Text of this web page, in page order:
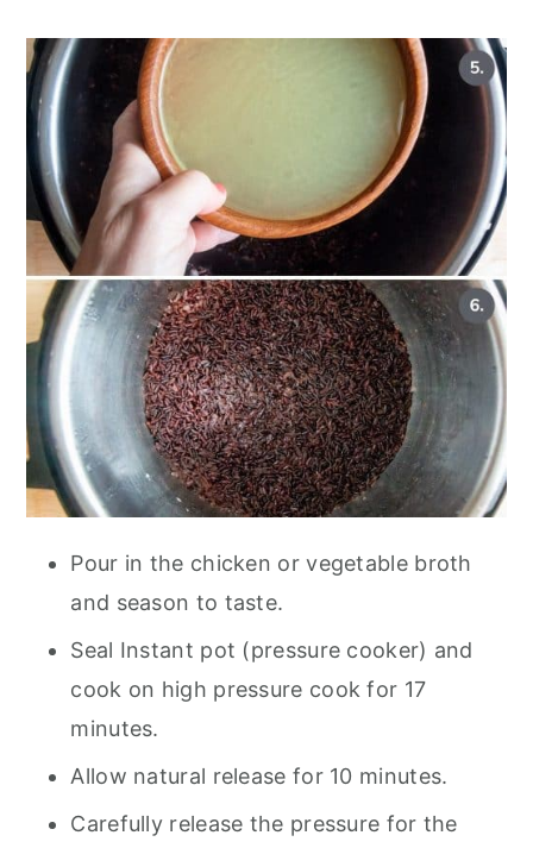
Pour in the chicken or vegetable broth
and season to taste.
Seal Instant pot (pressure cooker) and
cook on high pressure cook for 17
minutes.
Allow natural release for 10 minutes.
Carefully release the pressure for the